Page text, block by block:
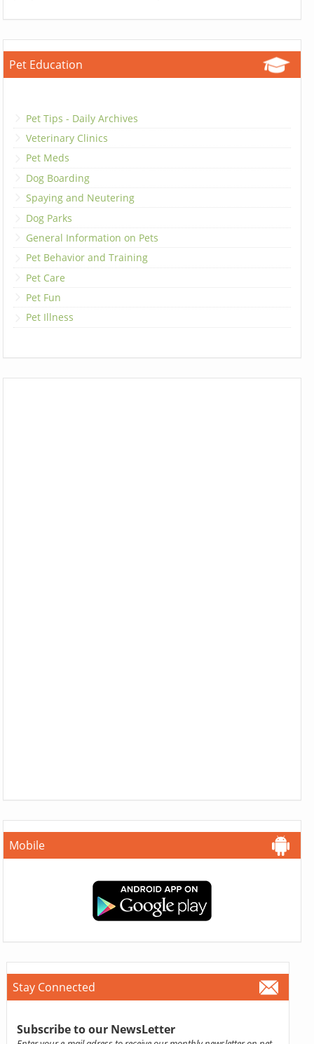
Pet Education
Pet Tips - Daily Archives
Veterinary Clinics
Pet Meds
Dog Boarding
Spaying and Neutering
Dog Parks
General Information on Pets
Pet Behavior and Training
Pet Care
Pet Fun
Pet Illness
Mobile
Stay Connected
Subscribe to our NewsLetter